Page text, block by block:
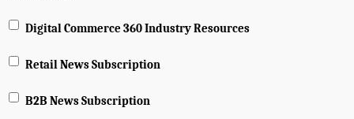
Digital Commerce 360 Industry Resources
Retail News Subscription
B2B News Subscription